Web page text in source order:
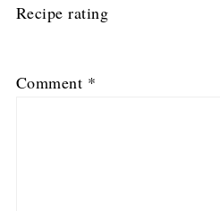
Recipe rating
3
2
1
Comment *